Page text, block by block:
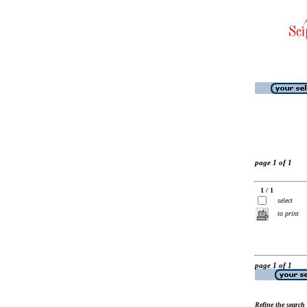
page 1 of 1
1 / 1
select
to print
page 1 of 1
Refine the search